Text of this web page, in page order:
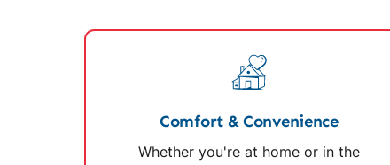
Comfort & Convenience
Whether you're at home or in the